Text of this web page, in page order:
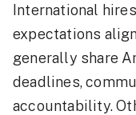
International
expectations
generally share
deadlines,
accountability.